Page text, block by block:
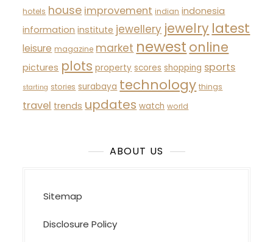
hotels house improvement indian indonesia
information institute jewellery jewelry latest
leisure magazine market newest online
pictures plots property scores shopping sports
starting stories surabaya technology things
travel trends updates watch world
ABOUT US
Sitemap
Disclosure Policy